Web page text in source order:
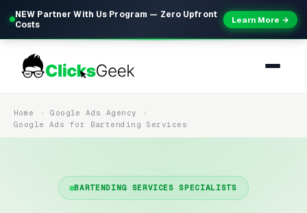
NEW Partner With Us Program — Zero Upfront
Costs
Learn More →
Home
Google Ads Agency
Google Ads for Bartending Services
BARTENDING SERVICES SPECIALISTS